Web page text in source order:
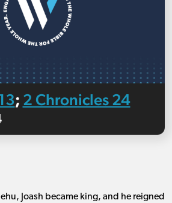
; 2 Chronicles 24
Joash became king, and he reigned